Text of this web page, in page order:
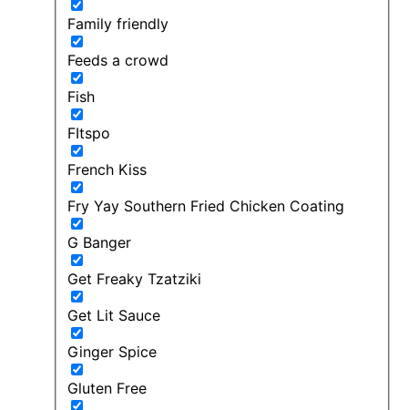
Family friendly
Feeds a crowd
Fish
FItspo
French Kiss
Fry Yay Southern Fried Chicken Coating
G Banger
Get Freaky Tzatziki
Get Lit Sauce
Ginger Spice
Gluten Free